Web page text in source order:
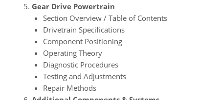
Gear Drive Powertrain
Section Overview / Table of Contents
Drivetrain Specifications
Component Positioning
Operating Theory
Diagnostic Procedures
Testing and Adjustments
Repair Methods